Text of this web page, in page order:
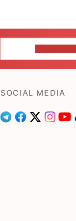
SOCIAL MEDIA